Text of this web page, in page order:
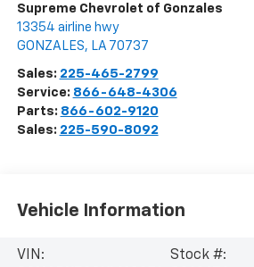
Supreme Chevrolet of Gonzales
13354 airline hwy
GONZALES, LA 70737
Sales: 225-465-2799
Service: 866-648-4306
Parts: 866-602-9120
Sales: 225-590-8092
Vehicle Information
VIN:
Stock #: